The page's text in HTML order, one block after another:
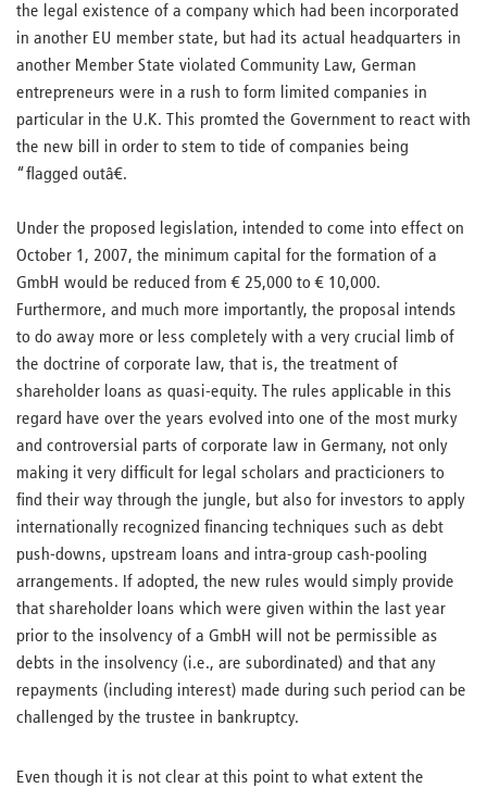
the legal existence of a company which had been incorporated
in another EU member state, but had its actual headquarters in
another Member State violated Community Law, German
entrepreneurs were in a rush to form limited companies in
particular in the U.K. This promted the Government to react with
the new bill in order to stem to tide of companies being
“flagged outâ€.
Under the proposed legislation, intended to come into effect on
October 1, 2007, the minimum capital for the formation of a
GmbH would be reduced from € 25,000 to € 10,000.
Furthermore, and much more importantly, the proposal intends
to do away more or less completely with a very crucial limb of
the doctrine of corporate law, that is, the treatment of
shareholder loans as quasi-equity. The rules applicable in this
regard have over the years evolved into one of the most murky
and controversial parts of corporate law in Germany, not only
making it very difficult for legal scholars and practicioners to
find their way through the jungle, but also for investors to apply
internationally recognized financing techniques such as debt
push-downs, upstream loans and intra-group cash-pooling
arrangements. If adopted, the new rules would simply provide
that shareholder loans which were given within the last year
prior to the insolvency of a GmbH will not be permissible as
debts in the insolvency (i.e., are subordinated) and that any
repayments (including interest) made during such period can be
challenged by the trustee in bankruptcy.
Even though it is not clear at this point to what extent the